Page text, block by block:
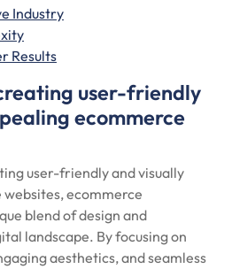
Industry
Results
user-friendly
ecommerce
user-friendly and visually
ecommerce
blend of design and
landscape. By focusing on
aesthetics, and seamless